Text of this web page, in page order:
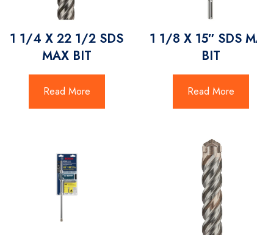
1 1/4 X 22 1/2 SDS
MAX BIT
Read More
1 1/8 X 15″ SDS
BIT
Read More